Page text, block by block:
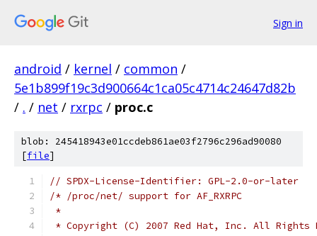
Sign in
android / kernel / common /
5e1b899f19c3d900664c1ca05c4714c24647d82b
/ . / net / rxrpc / proc.c
blob: 245418943e01ccdeb861ae03f2796c296ad90080
[file]
// SPDX-License-Identifier: GPL-2.0-or-later
/* /proc/net/ support for AF_RXRPC
*
* Copyright (C) 2007 Red Hat, Inc. All Rights